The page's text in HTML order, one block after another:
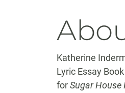
Katherine
Lyric Essay
forSugar House